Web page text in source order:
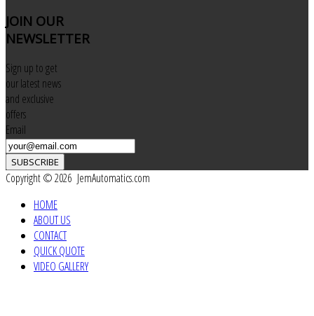
JOIN OUR
NEWSLETTER
Sign up to get
our latest news
and exclusive
offers
Email
SUBSCRIBE
Copyright © 2026 JemAutomatics.com
HOME
ABOUT US
CONTACT
QUICK QUOTE
VIDEO GALLERY